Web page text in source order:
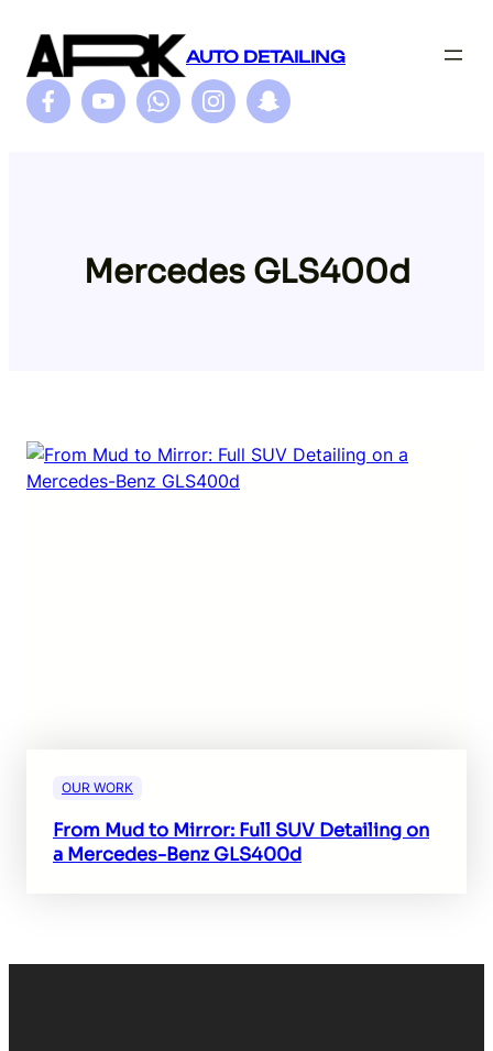
content
AUTO DETAILING
Mercedes GLS400d
OUR WORK
From Mud to Mirror: Full SUV Detailing on
a Mercedes-Benz GLS400d